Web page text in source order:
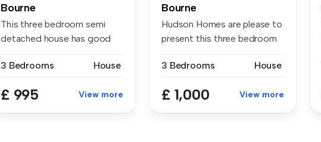
Bourne
This three bedroom semi
detached house has good
3 Bedrooms
House
£ 995 View more
Bourne
Hudson Homes are please to
present this three bedroom
3 Bedrooms
House
£ 1,000 View more